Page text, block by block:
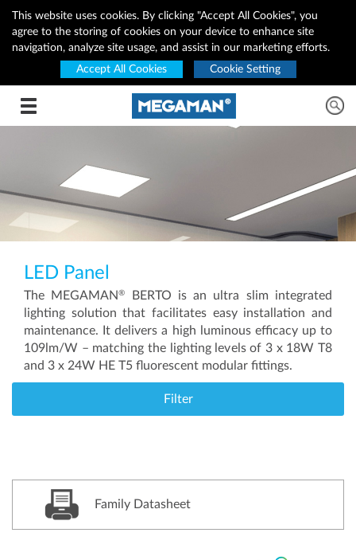
This website uses cookies. By clicking "Accept All Cookies", you
agree to the storing of cookies on your device to enhance site
navigation, analyze site usage, and assist in our marketing efforts.
Accept All Cookies
Cookie Setting
Toggle navigation
LED Panel
The MEGAMAN®
BERTO is an ultra slim integrated
lighting solution that facilitates easy installation and
maintenance. It delivers a high luminous efficacy up to
109lm/W – matching the lighting levels of 3 x 18W T8
and 3 x 24W HE T5 fluorescent modular fittings.
Filter
Family Datasheet